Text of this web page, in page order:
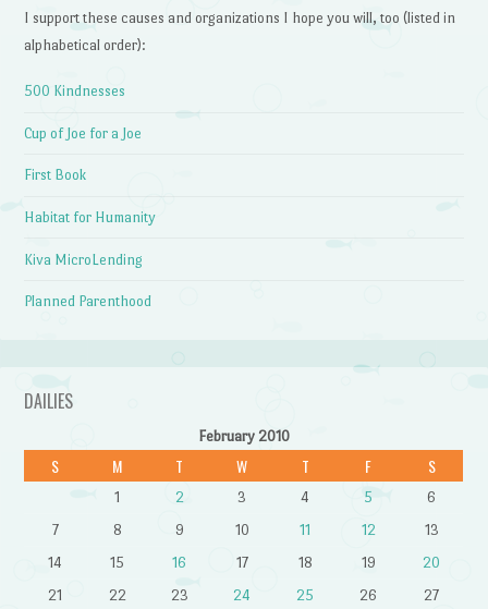
I support these causes and organizations I hope you will, too (listed in
alphabetical order):
500 Kindnesses
Cup of Joe for a Joe
First Book
Habitat for Humanity
Kiva MicroLending
Planned Parenthood
DAILIES
February 2010
S M T W T F S
1 2 3 4 5
6
7
8 9 10 11 12
13
14
15 16 17 18 19
20
21
22 23 24 25 26
27